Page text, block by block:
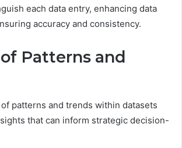
each data entry, enhancing data
accuracy and consistency.
Patterns and
patterns and trends within datasets
that can inform strategic decision-